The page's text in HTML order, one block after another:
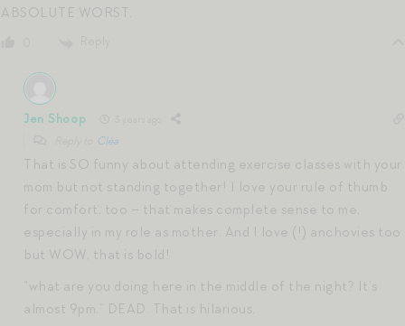
ABSOLUTE WORST.
Jen Shoop
Cléa
That is SO funny about attending exercise classes with your
mom but not standing together! I love your rule of thumb
for comfort, too – that makes complete sense to me,
especially in my role as mother. And I love (!) anchovies too
but WOW, that is bold!
“what are you doing here in the middle of the night? It’s
almost 9pm.” DEAD. That is hilarious.